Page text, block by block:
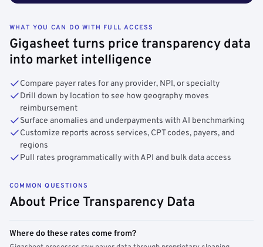
WHAT YOU CAN DO WITH FULL ACCESS
Gigasheet turns price transparency data
into market intelligence
Compare payer rates for any provider, NPI, or specialty
Drill down by location to see how geography moves
reimbursement
Surface anomalies and underpayments with AI benchmarking
Customize reports across services, CPT codes, payers, and
regions
Pull rates programmatically with API and bulk data access
COMMON QUESTIONS
About Price Transparency Data
Where do these rates come from?